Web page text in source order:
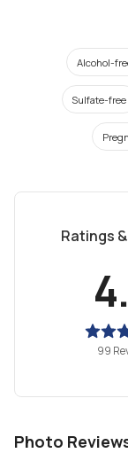
Alcohol-
Sulfate-free
Ratings
99
Photo